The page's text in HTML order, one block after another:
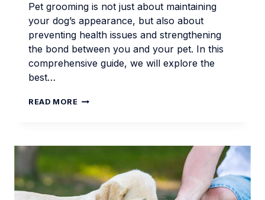
Pet grooming is not just about maintaining
your dog’s appearance, but also about
preventing health issues and strengthening
the bond between you and your pet. In this
comprehensive guide, we will explore the
best…
READ MORE ULTIMATE
GROOMING
FOR
DOG
OWNERS